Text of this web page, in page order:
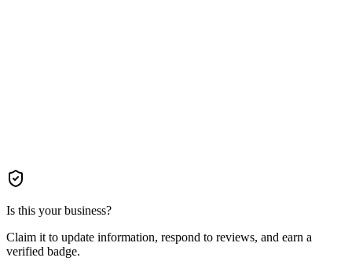
Is this your business?
Claim it to update information, respond to reviews, and earn a
verified badge.